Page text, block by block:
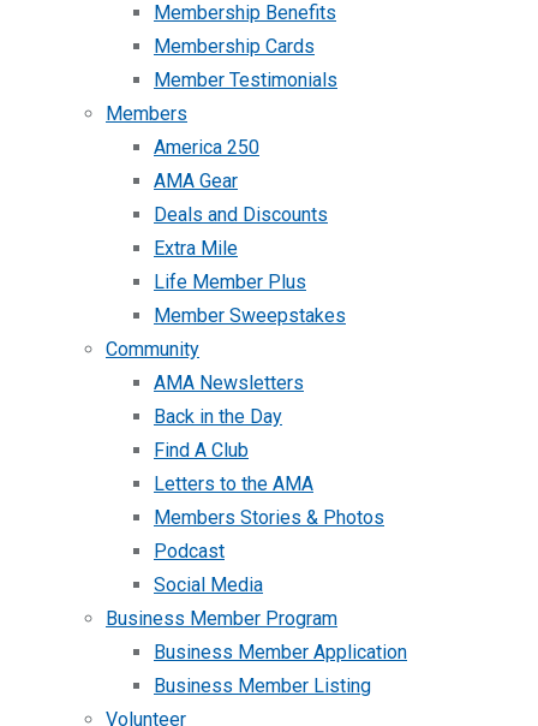
Membership Benefits
Membership Cards
Member Testimonials
Members
America 250
AMA Gear
Deals and Discounts
Extra Mile
Life Member Plus
Member Sweepstakes
Community
AMA Newsletters
Back in the Day
Find A Club
Letters to the AMA
Members Stories & Photos
Podcast
Social Media
Business Member Program
Business Member Application
Business Member Listing
Volunteer